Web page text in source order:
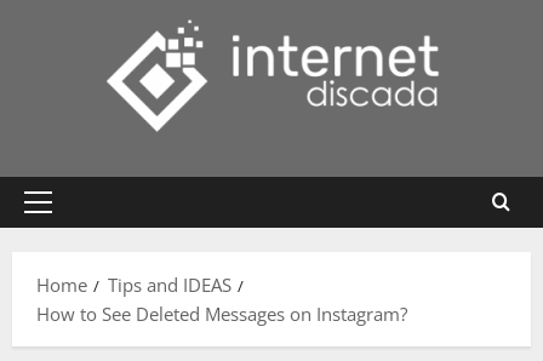
Primary
Home
Tips and IDEAS
How to See Deleted Messages on Instagram?